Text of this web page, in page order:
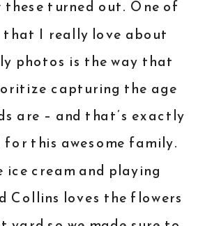
these turned out. One of
that I really love about
photos is the way that
capturing the age
are – and that’s exactly
for this awesome family.
ice cream and playing
Collins loves the flowers